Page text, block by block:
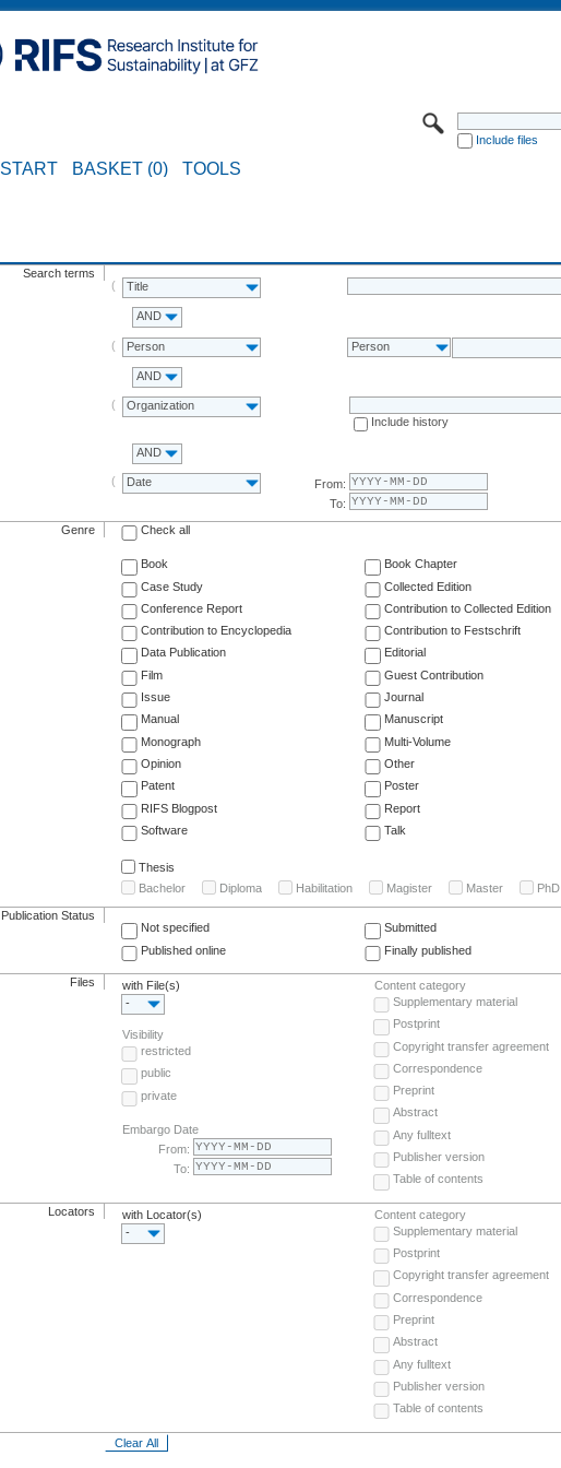
Include files
START BASKET (0) TOOLS
Search terms
Title
AND
Person Person
AND
Organization
Include history
AND
Date
From:
To:
Genre Check all
Book Book Chapter
Case Study
Collected Edition
Conference Report
Contribution to Collected Edition
Contribution to Encyclopedia
Contribution to Festschrift
Data Publication
Editorial
Film
Guest Contribution
Issue
Journal
Manual
Manuscript
Monograph
Multi-Volume
Opinion
Other
Patent
Poster
RIFS Blogpost
Report
Software
Talk
Thesis
Bachelor
Diploma Habilitation Magister Master PhD
Publication Status
Not specified
Submitted
Published online
Finally published
Files
with File(s)
-
Visibility
restricted
public
private
Embargo Date
From:
To:
Content category
Supplementary material
Postprint
Copyright transfer agreement
Correspondence
Preprint
Abstract
Any fulltext
Publisher version
Table of contents
Locators
with Locator(s)
-
Content category
Supplementary material
Postprint
Copyright transfer agreement
Correspondence
Preprint
Abstract
Any fulltext
Publisher version
Table of contents